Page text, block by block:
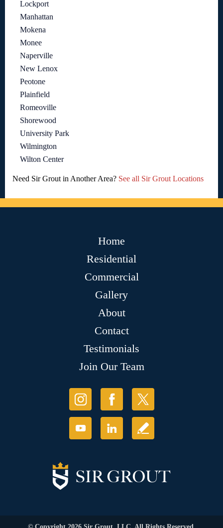
Lockport
Manhattan
Mokena
Monee
Naperville
New Lenox
Peotone
Plainfield
Romeoville
Shorewood
University Park
Wilmington
Wilton Center
Need Sir Grout in Another Area? See all Sir Grout Locations
Home
Residential
Commercial
Gallery
About
Contact
Testimonials
Join Our Team